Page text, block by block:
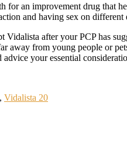
for an improvement drug that
and having sex on
Vidalista after your PCP has
away from young people or
advice your essential
, Vidalista 20